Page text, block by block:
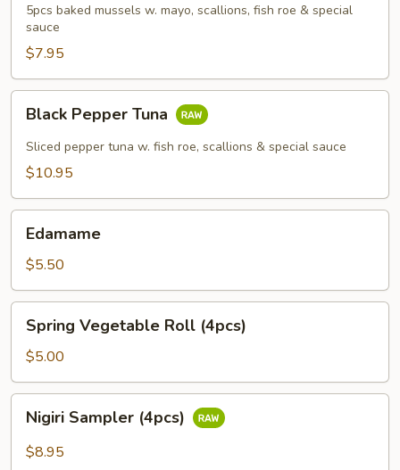
5pcs baked mussels w. mayo, scallions, fish roe & special
sauce
$7.95
Pepper
Tuna
Black Pepper Tuna
Sliced pepper tuna w. fish roe, scallions & special sauce
$10.95
Edamame
$5.50
Vegetable
Roll
(4pcs)
Spring Vegetable Roll (4pcs)
$5.00
Sampler
(4pcs)
Nigiri Sampler (4pcs)
$8.95